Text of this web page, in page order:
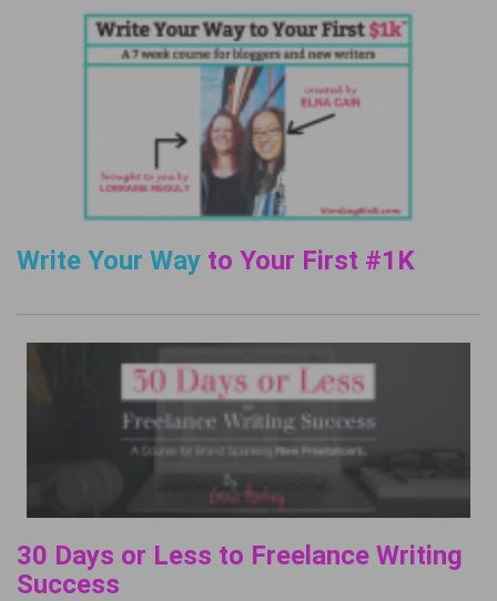
Write Your Way to Your First #1K
30 Days or Less to Freelance Writing
Success